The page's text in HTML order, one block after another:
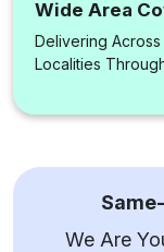
Wide Area
Delivering
Localities
We Are